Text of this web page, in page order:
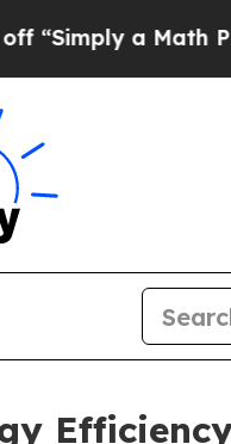
a Math Problem